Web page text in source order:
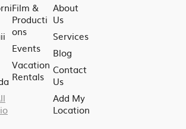
Film &
Producti
ons
Events
Vacation
Rentals
About
Us
Services
Blog
Contact
Us
Add My
Location